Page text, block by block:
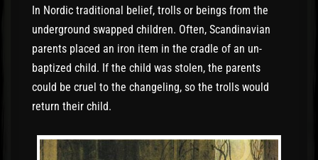
In Nordic traditional belief, trolls or beings from the
underground swapped children. Often, Scandinavian
parents placed an iron item in the cradle of an un-
baptized child. If the child was stolen, the parents
could be cruel to the changeling, so the trolls would
return their child.